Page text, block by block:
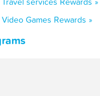
Games Rewards »